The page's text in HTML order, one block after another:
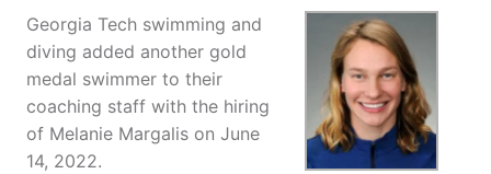
Georgia Tech swimming and
diving added another gold
medal swimmer to their
coaching staff with the hiring
of Melanie Margalis on June
14, 2022.